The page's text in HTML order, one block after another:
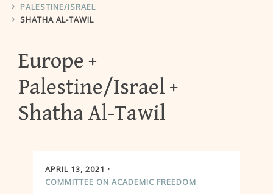
PALESTINE/ISRAEL
SHATHA AL-TAWIL
Europe
Palestine/Israel
Shatha Al-Tawil
APRIL 13, 2021
COMMITTEE ON ACADEMIC FREEDOM